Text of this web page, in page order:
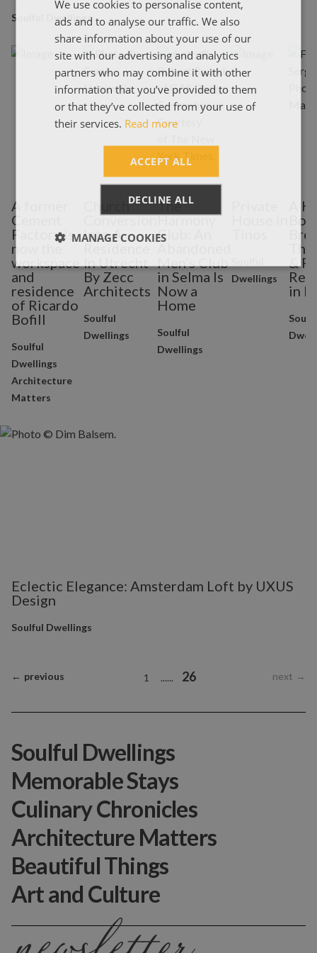
Soulful Dwellings
A former
Cement
Factory is
now the
workspace
and
residence
of Ricardo
Bofill
Soulful
Dwellings
Architecture
Matters
Church
Conversion
Into A
In Utrecht
By Zecc
Architects
Soulful
Dwellings
The
Harmony
Club: An
Men’s Club
in Selma Is
Now a
Home
Soulful
Dwellings
Dwellings
A
&
in
Eclectic Elegance: Amsterdam Loft by UXUS
Design
Soulful Dwellings
← previous 1 ...... 26 next →
Soulful Dwellings
Memorable Stays
Culinary Chronicles
Architecture Matters
Beautiful Things
Art and Culture
ΕΛΛΗΝΙΚΑ
We use cookies to personalise content,
ads and to analyse our traffic. We also
share information about your use of our
site with our advertising and analytics
partners who may combine it with other
information that you’ve provided to them
or that they’ve collected from your use of
their services. Read more
ACCEPT ALL
DECLINE ALL
MANAGE COOKIES